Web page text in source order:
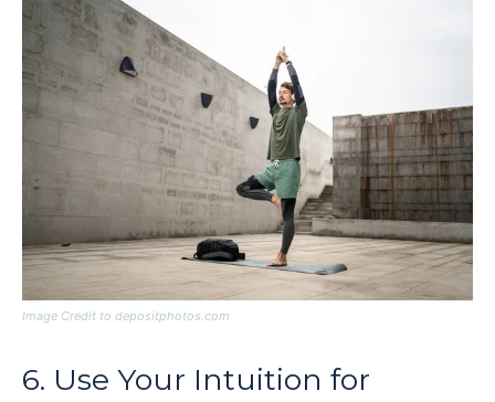
Image Credit to depositphotos.com
6. Use Your Intuition for